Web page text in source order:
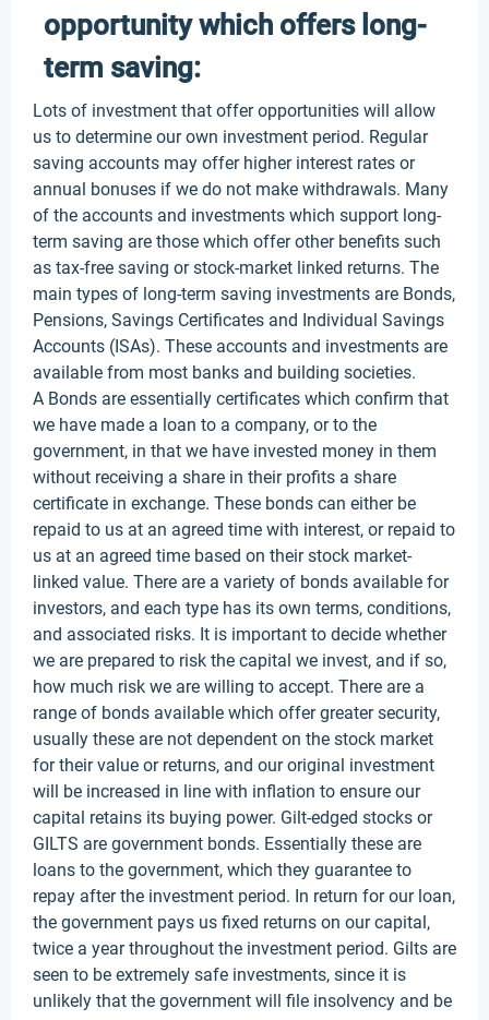
opportunity which offers long-
term saving:
Lots of investment that offer opportunities will allow
us to determine our own investment period. Regular
saving accounts may offer higher interest rates or
annual bonuses if we do not make withdrawals. Many
of the accounts and investments which support long-
term saving are those which offer other benefits such
as tax-free saving or stock-market linked returns. The
main types of long-term saving investments are Bonds,
Pensions, Savings Certificates and Individual Savings
Accounts (ISAs). These accounts and investments are
available from most banks and building societies.
A Bonds are essentially certificates which confirm that
we have made a loan to a company, or to the
government, in that we have invested money in them
without receiving a share in their profits a share
certificate in exchange. These bonds can either be
repaid to us at an agreed time with interest, or repaid to
us at an agreed time based on their stock market-
linked value. There are a variety of bonds available for
investors, and each type has its own terms, conditions,
and associated risks. It is important to decide whether
we are prepared to risk the capital we invest, and if so,
how much risk we are willing to accept. There are a
range of bonds available which offer greater security,
usually these are not dependent on the stock market
for their value or returns, and our original investment
will be increased in line with inflation to ensure our
capital retains its buying power. Gilt-edged stocks or
GILTS are government bonds. Essentially these are
loans to the government, which they guarantee to
repay after the investment period. In return for our loan,
the government pays us fixed returns on our capital,
twice a year throughout the investment period. Gilts are
seen to be extremely safe investments, since it is
unlikely that the government will file insolvency and be